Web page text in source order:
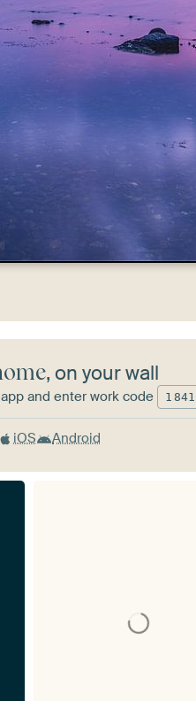
, on your wall
and enter work code 1 841
iOS Android